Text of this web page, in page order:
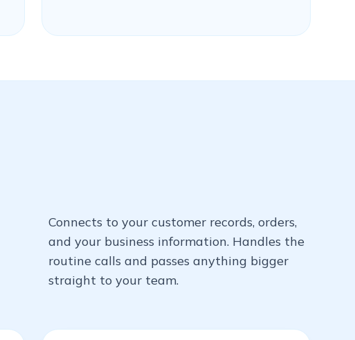
Connects to your customer records, orders,
and your business information. Handles the
routine calls and passes anything bigger
straight to your team.